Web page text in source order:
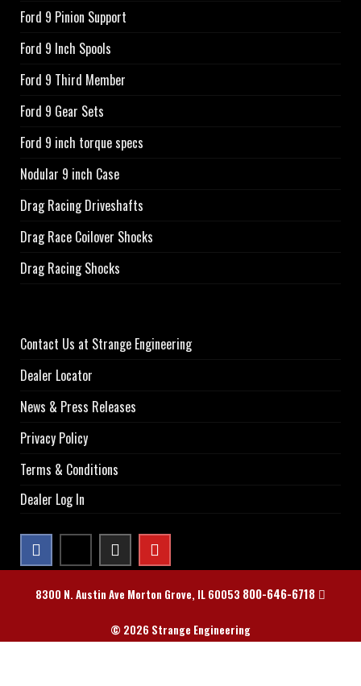
Ford 9 Pinion Support
Ford 9 Inch Spools
Ford 9 Third Member
Ford 9 Gear Sets
Ford 9 inch torque specs
Nodular 9 inch Case
Drag Racing Driveshafts
Drag Race Coilover Shocks
Drag Racing Shocks
Contact Us at Strange Engineering
Dealer Locator
News & Press Releases
Privacy Policy
Terms & Conditions
Dealer Log In
8300 N. Austin Ave Morton Grove, IL 60053 800-646-6718
© 2026 Strange Engineering